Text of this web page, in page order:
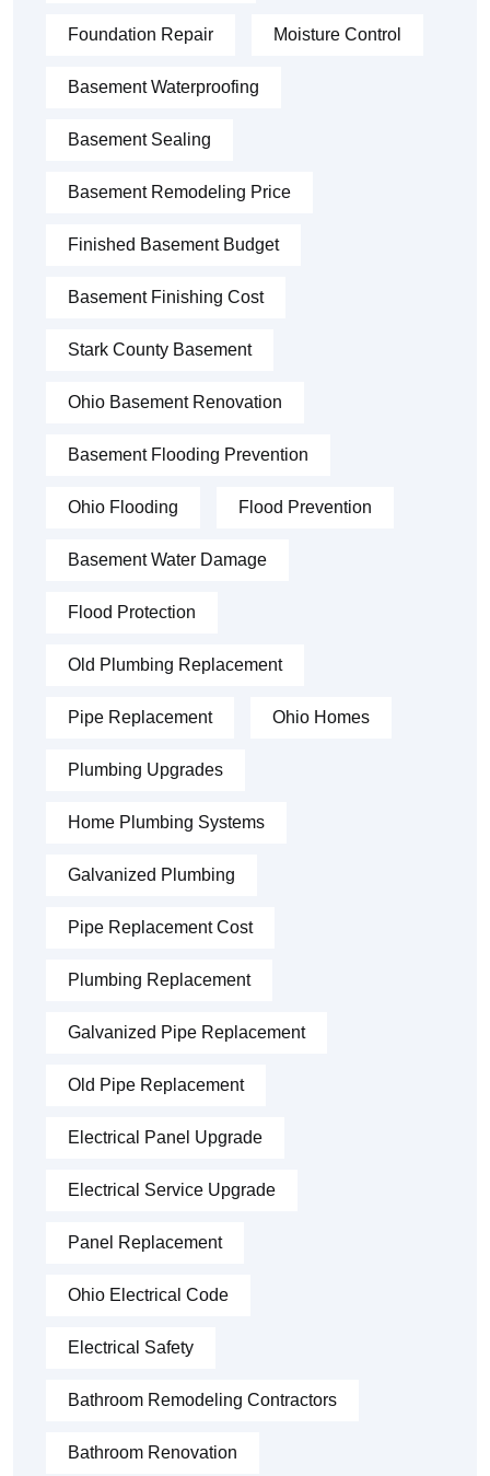
Foundation Repair Moisture Control
Basement Waterproofing
Basement Sealing
Basement Remodeling Price
Finished Basement Budget
Basement Finishing Cost
Stark County Basement
Ohio Basement Renovation
Basement Flooding Prevention
Ohio Flooding Flood Prevention
Basement Water Damage
Flood Protection
Old Plumbing Replacement
Pipe Replacement Ohio Homes
Plumbing Upgrades
Home Plumbing Systems
Galvanized Plumbing
Pipe Replacement Cost
Plumbing Replacement
Galvanized Pipe Replacement
Old Pipe Replacement
Electrical Panel Upgrade
Electrical Service Upgrade
Panel Replacement
Ohio Electrical Code
Electrical Safety
Bathroom Remodeling Contractors
Bathroom Renovation